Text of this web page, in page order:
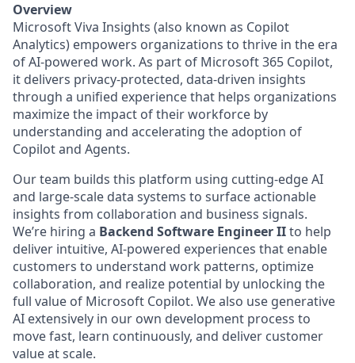
Overview
Microsoft Viva Insights (also known as Copilot
Analytics) empowers organizations to thrive in the era
of AI-powered work. As part of Microsoft 365 Copilot,
it delivers privacy-protected, data-driven insights
through a unified experience that helps organizations
maximize the impact of their workforce by
understanding and accelerating the adoption of
Copilot and Agents.
Our team builds this platform using cutting-edge AI
and large-scale data systems to surface actionable
insights from collaboration and business signals.
We’re hiring a Backend Software Engineer IIto help
deliver intuitive, AI-powered experiences that enable
customers to understand work patterns, optimize
collaboration, and realize potential by unlocking the
full value of Microsoft Copilot. We also use generative
AI extensively in our own development process to
move fast, learn continuously, and deliver customer
value at scale.